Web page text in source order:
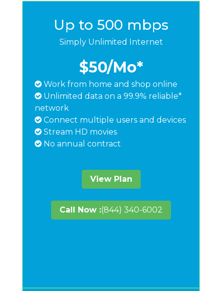
Up to 500 mbps
Simply Unlimited Internet
$50/Mo*
Work from home and shop online
Unlimited data on a 99.9% reliable*
network
Connect multiple users and devices
Stream HD movies
No annual contract
View Plan
Call Now :(844) 340-6002